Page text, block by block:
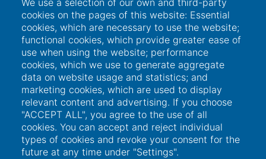
We use a selection of our own and third-party
cookies on the pages of this website: Essential
cookies, which are necessary to use the website;
functional cookies, which provide greater ease of
use when using the website; performance
cookies, which we use to generate aggregate
data on website usage and statistics; and
marketing cookies, which are used to display
relevant content and advertising. If you choose
"ACCEPT ALL", you agree to the use of all
cookies. You can accept and reject individual
types of cookies and revoke your consent for the
future at any time under "Settings".